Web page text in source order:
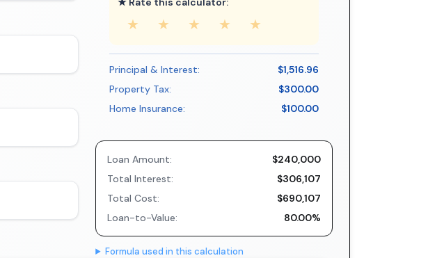
★ ★ ★ ★ ★
Principal & Interest:
$1,516.96
Property Tax:
$300.00
Home Insurance:
$100.00
Loan Amount:
$240,000
Total Interest:
$306,107
Total Cost:
$690,107
Loan-to-Value:
80.00%
Formula used in this calculation